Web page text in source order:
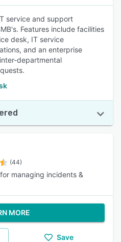
service and support
Features include facilities
desk, IT service
and an enterprise
departmental
(44)
managing incidents &
MORE
Save